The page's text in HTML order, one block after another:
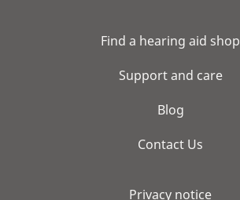
Find a hearing aid shop
Support and care
Blog
Contact Us
Privacy notice